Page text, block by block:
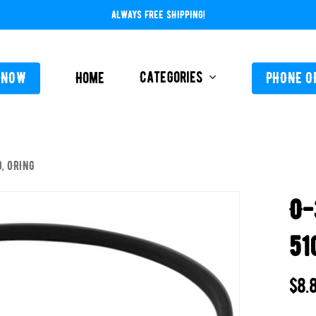
ALWAYS FREE SHIPPING!
Home Categories
POOL SERVICE
PHONE
ORING
$